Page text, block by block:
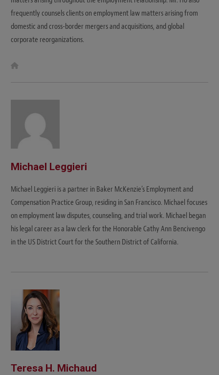
frequently counsels clients on employment law matters arising from
domestic and cross-border mergers and acquisitions, and global
corporate reorganizations.
t
Michael Leggieri
Michael Leggieri is a partner in Baker McKenzie’s Employment and
Compensation Practice Group, residing in San Francisco. Michael focuses
on employment law disputes, counseling, and trial work. Michael began
his legal career as a law clerk for the Honorable Cathy Ann Bencivengo
in the US District Court for the Southern District of California.
Teresa H. Michaud